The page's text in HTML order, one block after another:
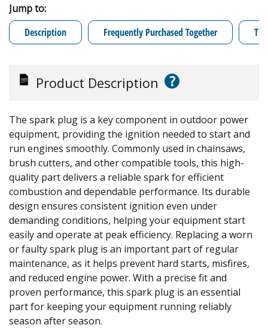
Jump to:
Description
Frequently Purchased Together
Product Description ?
The spark plug is a key component in outdoor power
equipment, providing the ignition needed to start and
run engines smoothly. Commonly used in chainsaws,
brush cutters, and other compatible tools, this high-
quality part delivers a reliable spark for efficient
combustion and dependable performance. Its durable
design ensures consistent ignition even under
demanding conditions, helping your equipment start
easily and operate at peak efficiency. Replacing a worn
or faulty spark plug is an important part of regular
maintenance, as it helps prevent hard starts, misfires,
and reduced engine power. With a precise fit and
proven performance, this spark plug is an essential
part for keeping your equipment running reliably
season after season.